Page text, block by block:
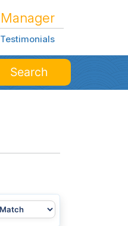
Testimonials
Search